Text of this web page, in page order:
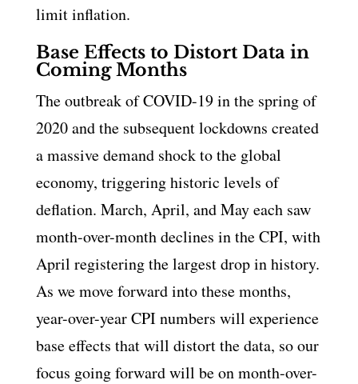
limit inflation.
Base Effects to Distort Data in
Coming Months
The outbreak of COVID-19 in the spring of
2020 and the subsequent lockdowns created
a massive demand shock to the global
economy, triggering historic levels of
deflation. March, April, and May each saw
month-over-month declines in the CPI, with
April registering the largest drop in history.
As we move forward into these months,
year-over-year CPI numbers will experience
base effects that will distort the data, so our
focus going forward will be on month-over-